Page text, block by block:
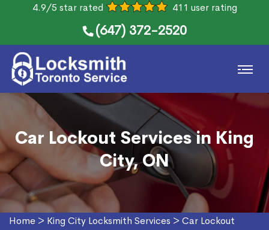
4.9/5 star rated 411 user rating
(647) 372-2520
Car Lockout Services in King
City, ON
Home > King City Locksmith Services > Car Lockout